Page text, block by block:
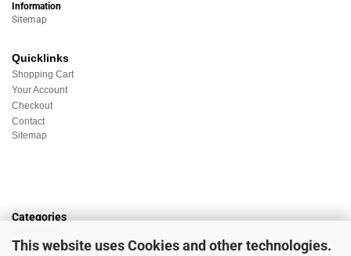
This website uses Cookies and other technologies.
Information
Sitemap
Quicklinks
Shopping Cart
Your Account
Checkout
Contact
Sitemap
Categories
Nightwear